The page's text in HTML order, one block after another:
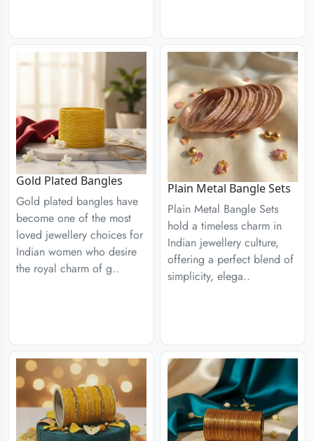
Gold Plated Bangles
Gold plated bangles have
become one of the most
loved jewellery choices for
Indian women who desire
the royal charm of g..
Plain Metal Bangle Sets
Plain Metal Bangle Sets
hold a timeless charm in
Indian jewellery culture,
offering a perfect blend of
simplicity, elega..